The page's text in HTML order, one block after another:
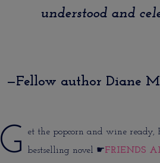
understood and
—Fellow author Diane
G et the popcorn and wine ready,
bestselling novel ☛FRIENDS